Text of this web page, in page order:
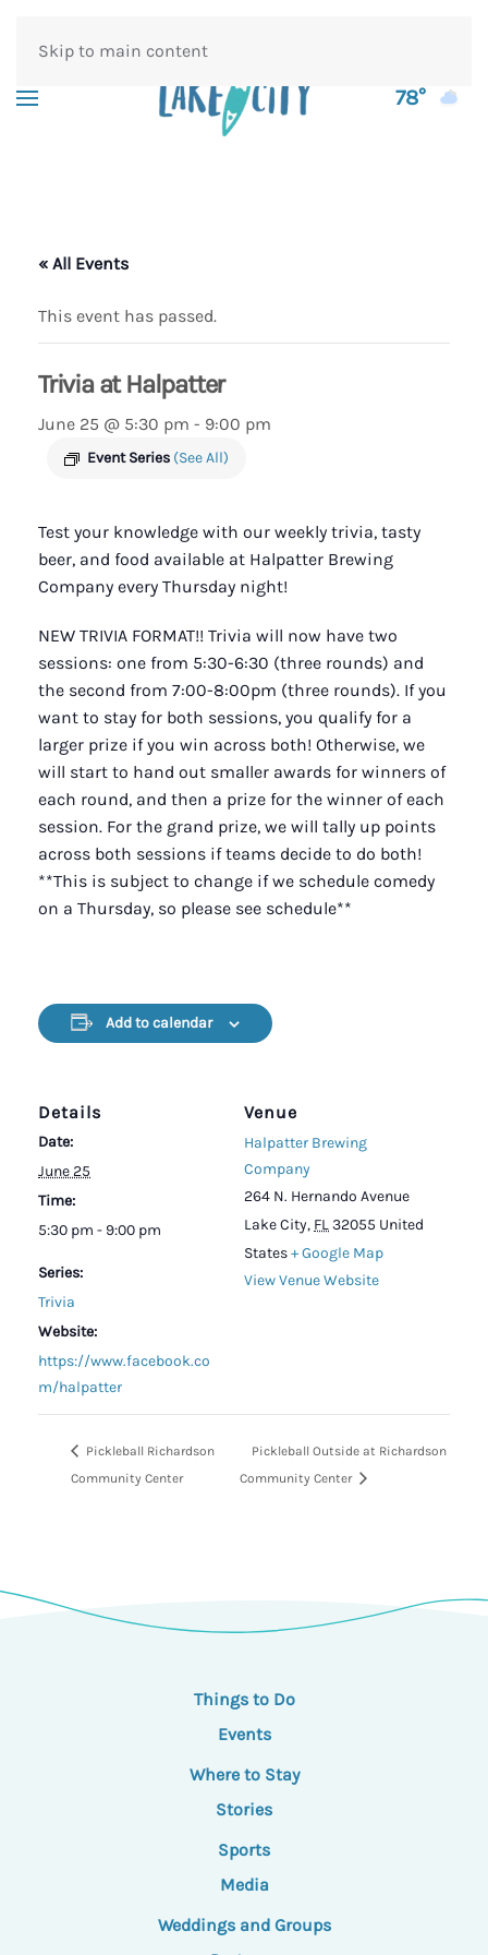
Skip to main content
78°
« All Events
This event has passed.
Trivia at Halpatter
June 25 @ 5:30 pm - 9:00 pm
Event Series (See All)
Test your knowledge with our weekly trivia, tasty
beer, and food available at Halpatter Brewing
Company every Thursday night!
NEW TRIVIA FORMAT!! Trivia will now have two
sessions: one from 5:30-6:30 (three rounds) and
the second from 7:00-8:00pm (three rounds). If you
want to stay for both sessions, you qualify for a
larger prize if you win across both! Otherwise, we
will start to hand out smaller awards for winners of
each round, and then a prize for the winner of each
session. For the grand prize, we will tally up points
across both sessions if teams decide to do both!
**This is subject to change if we schedule comedy
on a Thursday, so please see schedule**
Add to calendar
Details
Date:
June 25
Time:
5:30 pm - 9:00 pm
Series:
Trivia
Website:
https://www.facebook.co
m/halpatter
Venue
Halpatter Brewing
Company
264 N. Hernando Avenue
Lake City, FL32055 United
States+ Google Map
View Venue Website
Pickleball Richardson
Community Center
Pickleball Outside at Richardson
Community Center
Things to Do
Events
Where to Stay
Stories
Sports
Media
Weddings and Groups